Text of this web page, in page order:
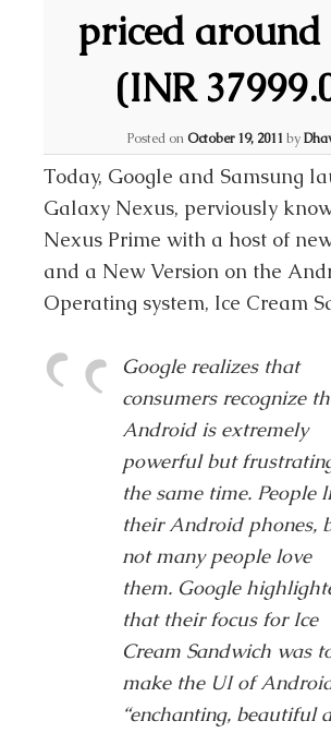
priced around
(INR
Posted onOctober 19, 2011 by
Today, Google and Samsung
Galaxy Nexus, perviously
Nexus Prime with a host of
and a New Version on the
Operating system, Ice Cream
Google realizes that
consumers recognize
Android is extremely
powerful but
the same time. People
their Android phones,
not many people love
them. Google
that their focus for Ice
Cream Sandwich was
make the UI of
“enchanting, beautiful